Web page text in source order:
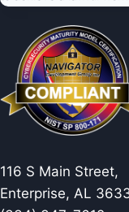
116 S Main Street,
Enterprise, AL